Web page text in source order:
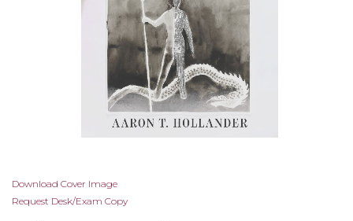
Skip
to
Download Cover Image
Request Desk/Exam Copy